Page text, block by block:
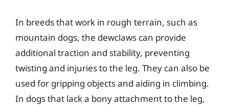
In breeds that work in rough terrain, such as
mountain dogs, the dewclaws can provide
additional traction and stability, preventing
twisting and injuries to the leg. They can also be
used for gripping objects and aiding in climbing.
In dogs that lack a bony attachment to the leg,